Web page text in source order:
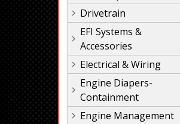
Drivetrain
EFI Systems &
Accessories
Electrical & Wiring
Engine Diapers-
Containment
Engine Management